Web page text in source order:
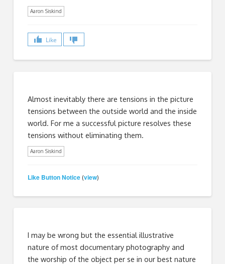
Aaron Siskind
Like
Almost inevitably there are tensions in the picture
tensions between the outside world and the inside
world. For me a successful picture resolves these
tensions without eliminating them.
Aaron Siskind
Like Button Notice (view)
I may be wrong but the essential illustrative
nature of most documentary photography and
the worship of the object per se in our best nature